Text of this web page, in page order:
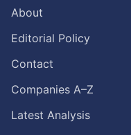
About
Editorial Policy
Contact
Companies A–Z
Latest Analysis